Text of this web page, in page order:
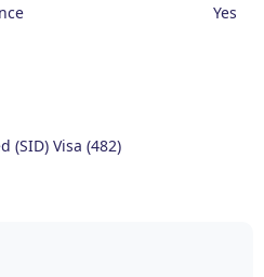
Yes
(SID) Visa (482)